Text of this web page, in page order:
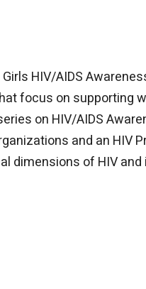
HIV/AIDS
focus on supporting
on HIV/AIDS
and an HIV
dimensions of HIV